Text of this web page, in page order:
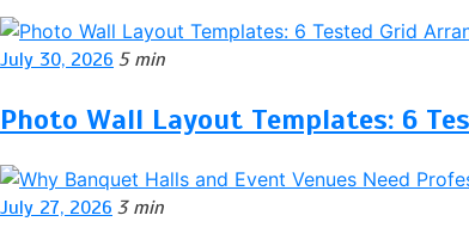
July 30, 2026 5 min
Photo Wall Layout Templates: 6
July 27, 2026 3 min